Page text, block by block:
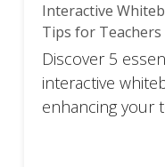
Interactive
Tips for Teachers
Discover 5
interactive
enhancing your